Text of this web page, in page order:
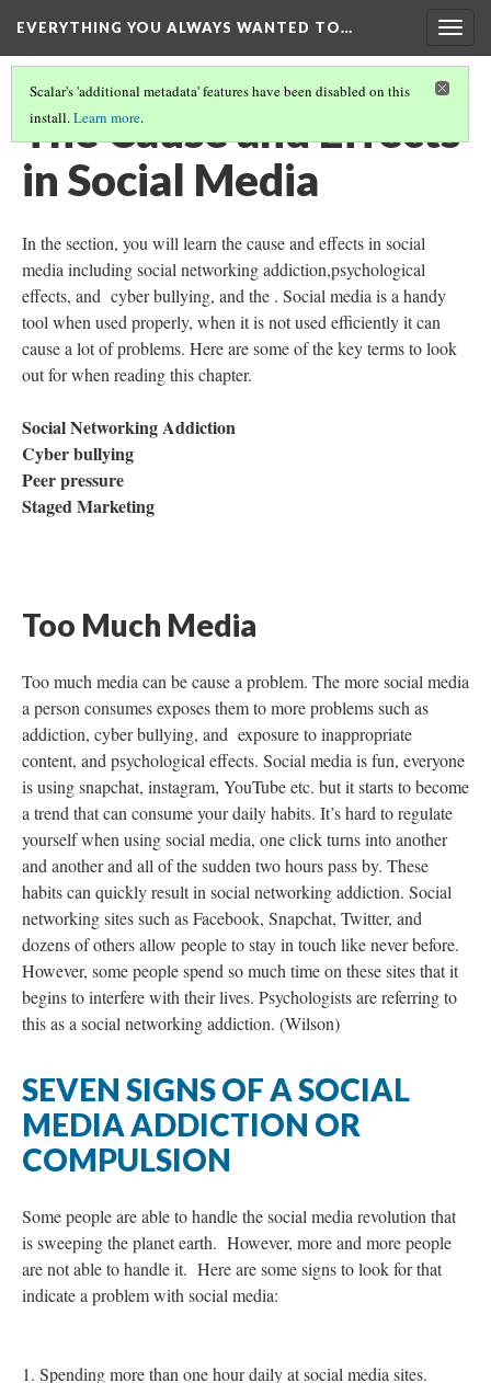
EVERYTHING YOU ALWAYS WANTED TO…
Scalar's 'additional metadata' features have been disabled on this
install.Learn more.
The Cause and Effects
in Social Media
In the section, you will learn the cause and effects in social
media including social networking addiction,psychological
effects, and cyber bullying, and the . Social media is a handy
tool when used properly, when it is not used efficiently it can
cause a lot of problems. Here are some of the key terms to look
out for when reading this chapter.
Social Networking Addiction
Cyber bullying
Peer pressure
Staged Marketing
Too Much Media
Too much media can be cause a problem. The more social media
a person consumes exposes them to more problems such as
addiction, cyber bullying, and exposure to inappropriate
content, and psychological effects. Social media is fun, everyone
is using snapchat, instagram, YouTube etc. but it starts to become
a trend that can consume your daily habits. It’s hard to regulate
yourself when using social media, one click turns into another
and another and all of the sudden two hours pass by. These
habits can quickly result in social networking addiction. Social
networking sites such as Facebook, Snapchat, Twitter, and
dozens of others allow people to stay in touch like never before.
However, some people spend so much time on these sites that it
begins to interfere with their lives. Psychologists are referring to
this as a social networking addiction. (Wilson)
SEVEN SIGNS OF A SOCIAL
MEDIA ADDICTION OR
COMPULSION
Some people are able to handle the social media revolution that
is sweeping the planet earth. However, more and more people
are not able to handle it. Here are some signs to look for that
indicate a problem with social media:
1. Spending more than one hour daily at social media sites.